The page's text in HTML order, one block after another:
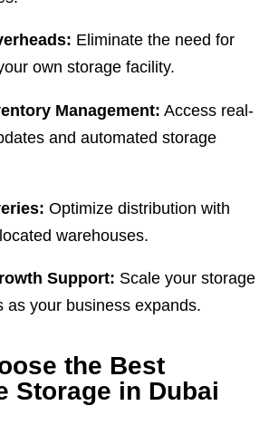
Eliminate the need for
own storage facility.
Management: Access real-
and automated storage
Optimize distribution with
warehouses.
Support: Scale your storage
as your business expands.
the Best
Storage in Dubai